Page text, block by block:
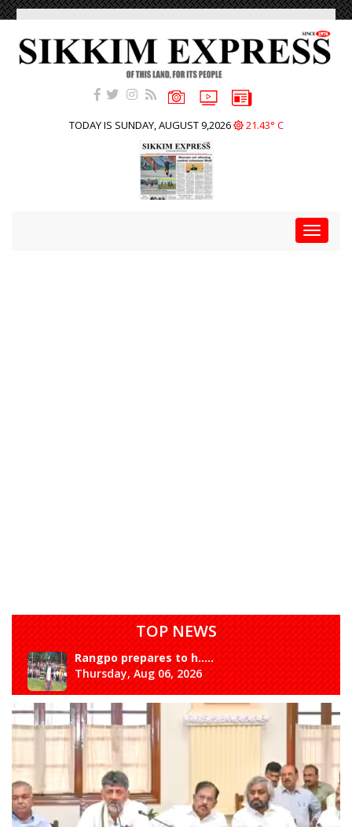
TODAY IS SUNDAY, AUGUST 9,2026 21.43° C
Toggle
TOP NEWS
Rangpo prepares to h.....
Thursday, Aug 06, 2026